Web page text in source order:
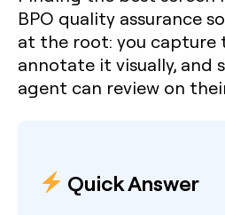
BPO quality assurance
at the root: you capture
annotate it visually, and
agent can review on
Quick Answer